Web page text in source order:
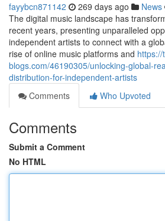
fayybcn871142 269 days ago News
The digital music landscape has
recent years, presenting unparalleled
independent artists to connect with a
rise of online music platforms and
blogs.com/46190305/unlocking-global-
distribution-for-independent-artists
Comments
Who Upvoted
Comments
Submit a Comment
No HTML